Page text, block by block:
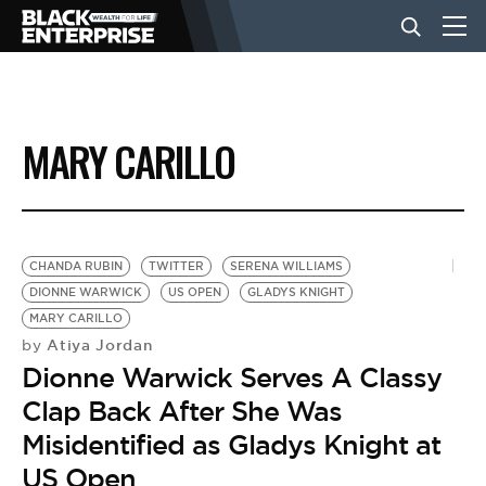
BUSINESS
NEWS
LIFESTYLE
EVENTS
VIDEOS
MARY CARILLO
CHANDA RUBIN TWITTER
SERENA WILLIAMS
DIONNE WARWICK
US OPEN
GLADYS KNIGHT
MARY CARILLO
by Atiya Jordan
Dionne Warwick Serves A Classy
Clap Back After She Was
Misidentified as Gladys Knight at
US Open